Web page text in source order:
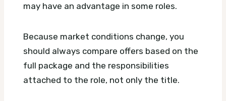
may have an advantage in some roles.
Because market conditions change, you
should always compare offers based on the
full package and the responsibilities
attached to the role, not only the title.